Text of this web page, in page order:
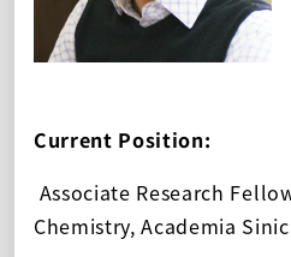
Current Position:
Associate Research
Chemistry, Academia